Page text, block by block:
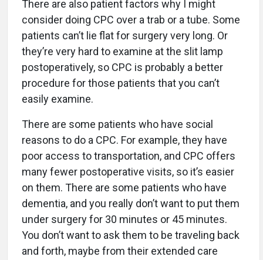
There are also patient factors why I might
consider doing CPC over a trab or a tube. Some
patients can’t lie flat for surgery very long. Or
they’re very hard to examine at the slit lamp
postoperatively, so CPC is probably a better
procedure for those patients that you can’t
easily examine.
There are some patients who have social
reasons to do a CPC. For example, they have
poor access to transportation, and CPC offers
many fewer postoperative visits, so it’s easier
on them. There are some patients who have
dementia, and you really don’t want to put them
under surgery for 30 minutes or 45 minutes.
You don’t want to ask them to be traveling back
and forth, maybe from their extended care